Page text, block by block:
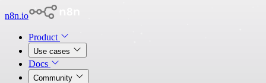
n8n.io
Product
Use cases
Docs
Community